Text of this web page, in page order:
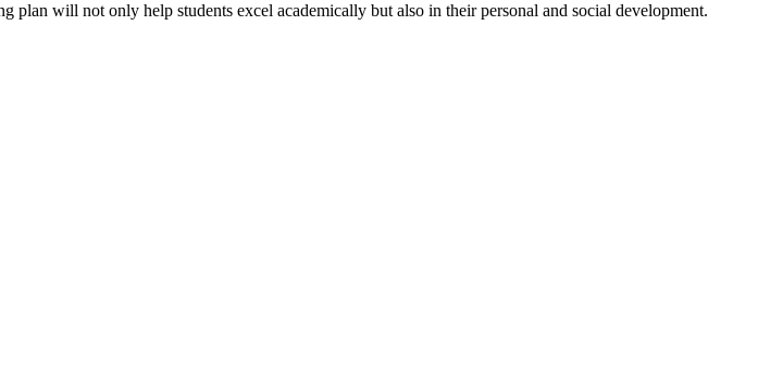
plan will not only help students excel academically but also in their personal and social development.